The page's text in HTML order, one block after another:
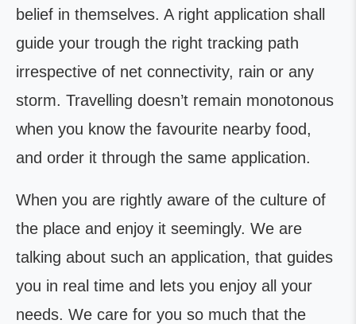
belief in themselves. A right application shall
guide your trough the right tracking path
irrespective of net connectivity, rain or any
storm. Travelling doesn’t remain monotonous
when you know the favourite nearby food,
and order it through the same application.
When you are rightly aware of the culture of
the place and enjoy it seemingly. We are
talking about such an application, that guides
you in real time and lets you enjoy all your
needs. We care for you so much that the